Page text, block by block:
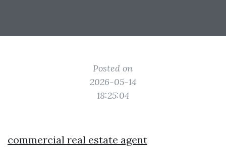
Posted on
2026-05-14
18:25:04
commercial real estate agent